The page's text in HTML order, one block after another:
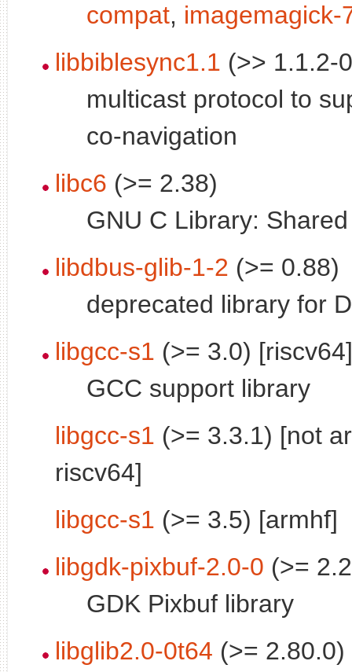
compat, imagemagick-
libbiblesync1.1 (>> 1.1.2-
multicast protocol to
co-navigation
libc6 (>= 2.38)
GNU C Library:
libdbus-glib-1-2 (>= 0.88)
deprecated library for
libgcc-s1 (>= 3.0) [riscv64]
GCC support library
libgcc-s1 (>= 3.3.1) [not
riscv64]
libgcc-s1 (>= 3.5) [armhf]
libgdk-pixbuf-2.0-0 (>=
GDK Pixbuf library
libglib2.0-0t64 (>= 2.80.0)